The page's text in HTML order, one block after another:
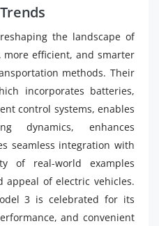
the landscape of
efficient, and smarter
methods. Their
incorporates batteries,
control systems, enables
dynamics, enhances
seamless integration with
of real-world examples
of electric vehicles.
3 is celebrated for its
and convenient